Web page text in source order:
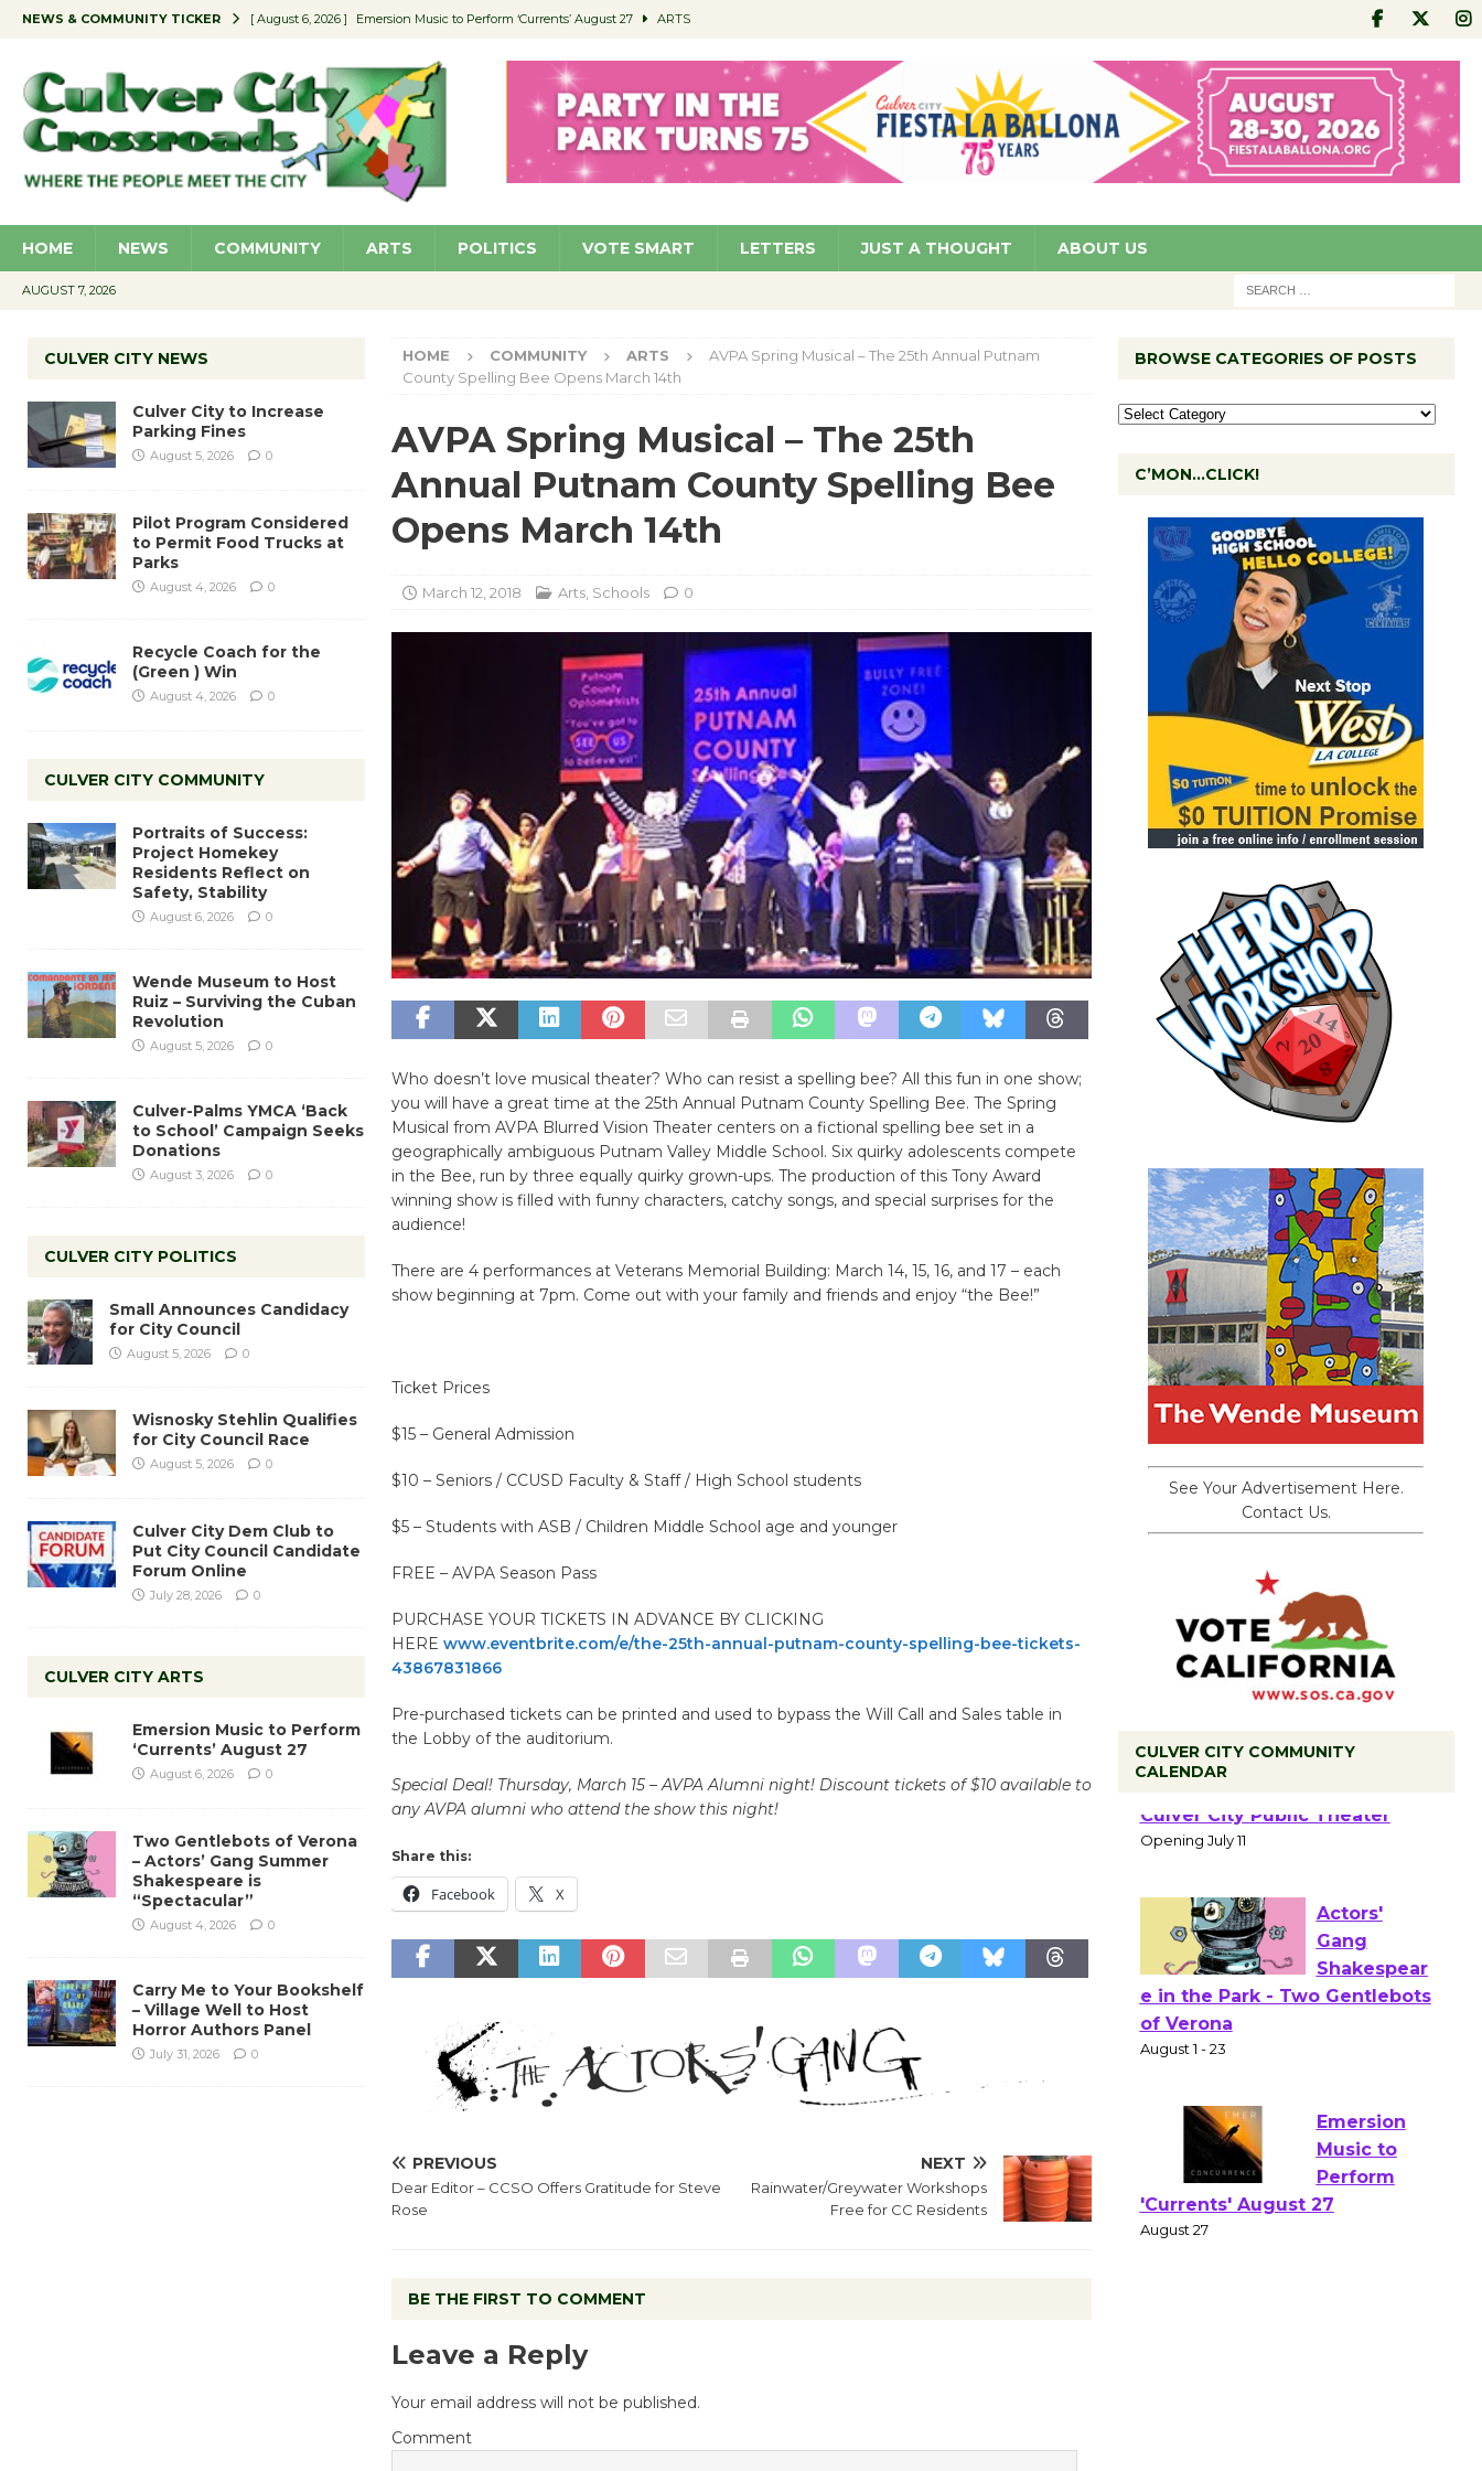
NEWS & COMMUNITY TICKER [ August 6, 2026 ] Emersion Music to Perform ‘Currents’ August 27 ARTS
[ August 5, 2026 ] Wende Museum to Host Ruiz – Surviving the Cuban Revolution COMMUNITY
[ August 4, 2026 ] Pilot Program Considered to Permit Food Trucks at Parks NEWS
[ August 6, 2026 ] Portraits of Success: Project Homekey Residents Reflect on Safety, Stability COMMUNITY
HOME NEWS COMMUNITY ARTS POLITICS VOTE SMART LETTERS JUST A THOUGHT ABOUT US
AUGUST 7, 2026
HOME COMMUNITY ARTS
AVPA Spring Musical – The 25th Annual Putnam
County Spelling Bee Opens March 14th
AVPA Spring Musical – The 25th
Annual Putnam County Spelling Bee
Opens March 14th
March 12, 2018 Arts, Schools 0
Who doesn’t love musical theater? Who can resist a spelling bee? All this fun in one show;
you will have a great time at the 25th Annual Putnam County Spelling Bee. The Spring
Musical from AVPA Blurred Vision Theater centers on a fictional spelling bee set in a
geographically ambiguous Putnam Valley Middle School. Six quirky adolescents compete
in the Bee, run by three equally quirky grown-ups. The production of this Tony Award
winning show is filled with funny characters, catchy songs, and special surprises for the
audience!
There are 4 performances at Veterans Memorial Building: March 14, 15, 16, and 17 – each
show beginning at 7pm. Come out with your family and friends and enjoy “the Bee!”
Ticket Prices
$15 – General Admission
$10 – Seniors / CCUSD Faculty & Staff / High School students
$5 – Students with ASB / Children Middle School age and younger
FREE – AVPA Season Pass
PURCHASE YOUR TICKETS IN ADVANCE BY CLICKING
HERE www.eventbrite.com/e/the-25th-annual-putnam-county-spelling-bee-tickets-
43867831866
Pre-purchased tickets can be printed and used to bypass the Will Call and Sales table in
the Lobby of the auditorium.
Special Deal! Thursday, March 15 – AVPA Alumni night! Discount tickets of $10 available to
any AVPA alumni who attend the show this night!
Share this:
Facebook X
PREVIOUS
Dear Editor – CCSO Offers Gratitude for Steve
Rose
NEXT
Rainwater/Greywater Workshops
Free for CC Residents
BE THE FIRST TO COMMENT
Leave a Reply
Your email address will not be published.
Comment
CULVER CITY NEWS
Culver City to Increase
Parking Fines
August 5, 2026 0
Pilot Program Considered
to Permit Food Trucks at
Parks
August 4, 2026 0
Recycle Coach for the
(Green ) Win
August 4, 2026 0
CULVER CITY COMMUNITY
Portraits of Success:
Project Homekey
Residents Reflect on
Safety, Stability
August 6, 2026 0
Wende Museum to Host
Ruiz – Surviving the Cuban
Revolution
August 5, 2026 0
Culver-Palms YMCA ‘Back
to School’ Campaign Seeks
Donations
August 3, 2026 0
CULVER CITY POLITICS
Small Announces Candidacy
for City Council
August 5, 2026 0
Wisnosky Stehlin Qualifies
for City Council Race
August 5, 2026 0
Culver City Dem Club to
Put City Council Candidate
Forum Online
July 28, 2026 0
CULVER CITY ARTS
Emersion Music to Perform
‘Currents’ August 27
August 6, 2026 0
Two Gentlebots of Verona
– Actors’ Gang Summer
Shakespeare is
“Spectacular”
August 4, 2026 0
Carry Me to Your Bookshelf
– Village Well to Host
Horror Authors Panel
July 31, 2026 0
BROWSE CATEGORIES OF POSTS
C’MON…CLICK!
See Your Advertisement Here.
Contact Us.
CULVER CITY COMMUNITY
CALENDAR
Coffee, The
Culver City Public Theater
Opening July 11
Actors'
of Verona
August 1 - 23
Emersion